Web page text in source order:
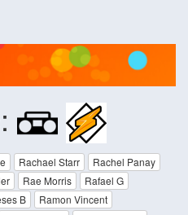
Rachael Starr
Rachel Panay
Rae Morris
Rafael G
B
Ramon Vincent